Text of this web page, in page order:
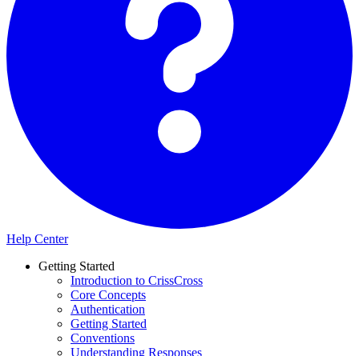
Help Center
Getting Started
Introduction to CrissCross
Core Concepts
Authentication
Getting Started
Conventions
Understanding Responses